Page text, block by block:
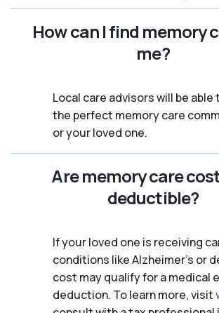
How can I find memory
me?
Local care advisors will be able
the perfect memory care
or your loved one.
Are memory care
deductible?
If your loved one is receiving
conditions like Alzheimer’s or
cost may qualify for a medical
deduction. To learn more, visit